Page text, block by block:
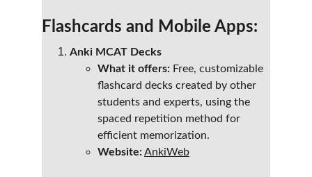
Flashcards and Mobile Apps:
Anki MCAT Decks
What it offers: Free, customizable
flashcard decks created by other
students and experts, using the
spaced repetition method for
efficient memorization.
Website:AnkiWeb